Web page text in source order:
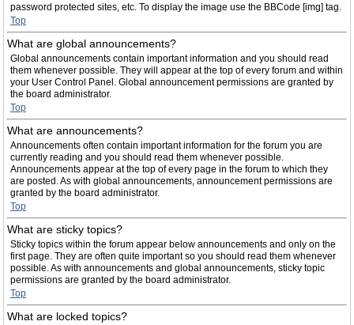
password protected sites, etc. To display the image use the BBCode [img] tag.
Top
What are global announcements?
Global announcements contain important information and you should read
them whenever possible. They will appear at the top of every forum and within
your User Control Panel. Global announcement permissions are granted by
the board administrator.
Top
What are announcements?
Announcements often contain important information for the forum you are
currently reading and you should read them whenever possible.
Announcements appear at the top of every page in the forum to which they
are posted. As with global announcements, announcement permissions are
granted by the board administrator.
Top
What are sticky topics?
Sticky topics within the forum appear below announcements and only on the
first page. They are often quite important so you should read them whenever
possible. As with announcements and global announcements, sticky topic
permissions are granted by the board administrator.
Top
What are locked topics?